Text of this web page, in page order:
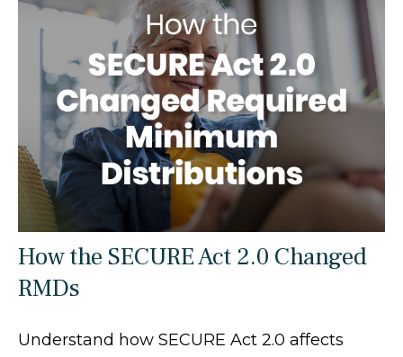
How the SECURE Act 2.0 Changed
RMDs
Understand how SECURE Act 2.0 affects